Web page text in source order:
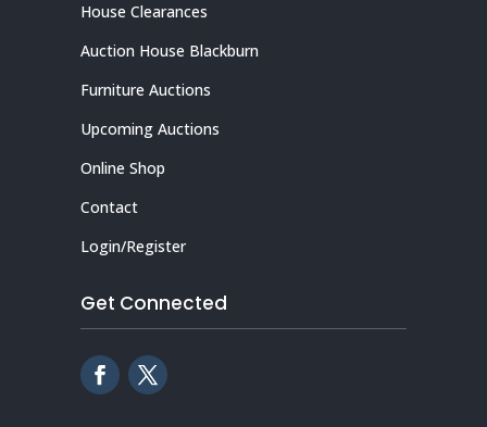
House Clearances
Auction House Blackburn
Furniture Auctions
Upcoming Auctions
Online Shop
Contact
Login/Register
Get Connected